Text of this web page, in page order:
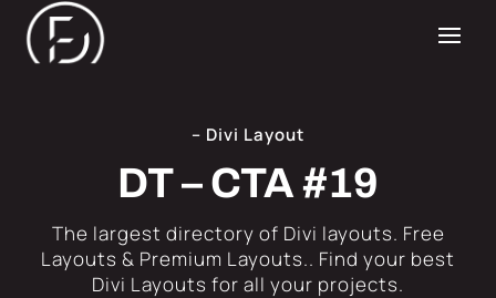
– Divi Layout
DT – CTA #19
​The largest directory of Divi layouts. Free
Layouts & Premium Layouts.. Find your best
Divi Layouts for all your projects.